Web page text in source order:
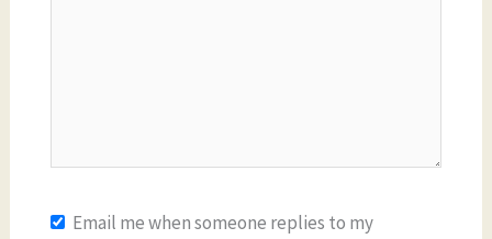
Email me when someone replies to my